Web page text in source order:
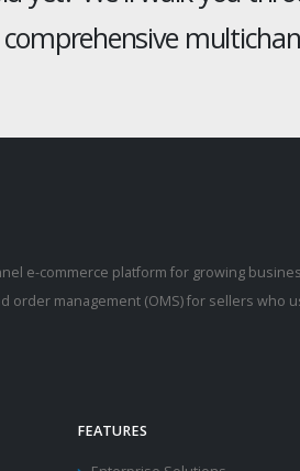
comprehensive
e-commerce platform for growing
order management (OMS) for sellers who
FEATURES